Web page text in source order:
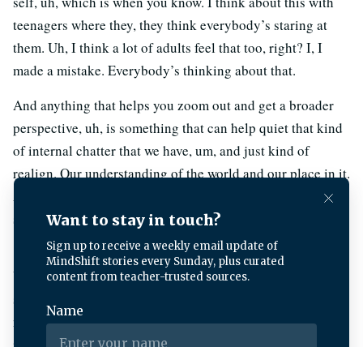
teenagers where they, they think everybody’s staring at
them. Uh, I think a lot of adults feel that too, right? I, I
made a mistake. Everybody’s thinking about that.
And anything that helps you zoom out and get a broader
perspective, uh, is something that can help quiet that kind
of internal chatter that we have, um, and just kind of
realign. Our understanding of the world and our place in it.
And one of my favorite pieces of research, uh, and I, I
share this with kids a lot and they love it.
Um, it, it was conducted at uc, Berkeley, and there’s a
science building, which from the back is really a
nondescript brick building. Nothing particularly awe